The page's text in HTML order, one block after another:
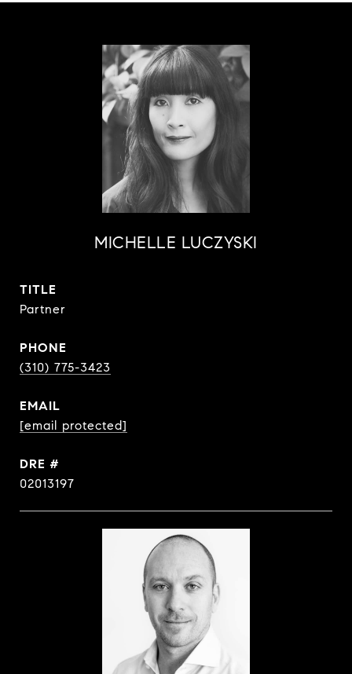
MICHELLE LUCZYSKI
TITLE
Partner
PHONE
(310) 775-3423
EMAIL
[email protected]
DRE #
02013197